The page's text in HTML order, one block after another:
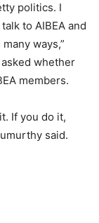
politics. I
to AIBEA and
ways,”
whether
members.
If you do it,
said.